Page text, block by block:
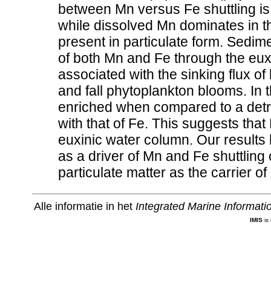
between Mn versus Fe shuttling
while dissolved Mn dominates in
present in particulate form.
of both Mn and Fe through the
associated with the sinking flux
and fall phytoplankton blooms. In
enriched when compared to a
with that of Fe. This suggests
euxinic water column. Our
as a driver of Mn and Fe
particulate matter as the carrier
Alle informatie in het Integrated Marine
IMISis